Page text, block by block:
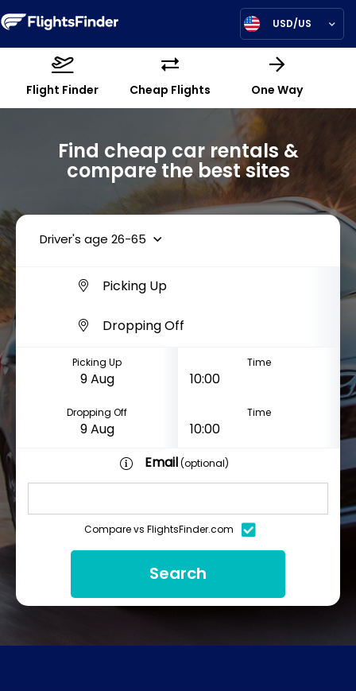
USD/US
Flight Finder Cheap Flights One Way
Find cheap car rentals &
compare the best sites
Driver's age 26-65
Picking Up Time
Dropping Off Time
Email(optional)
Compare vs FlightsFinder.com
Search